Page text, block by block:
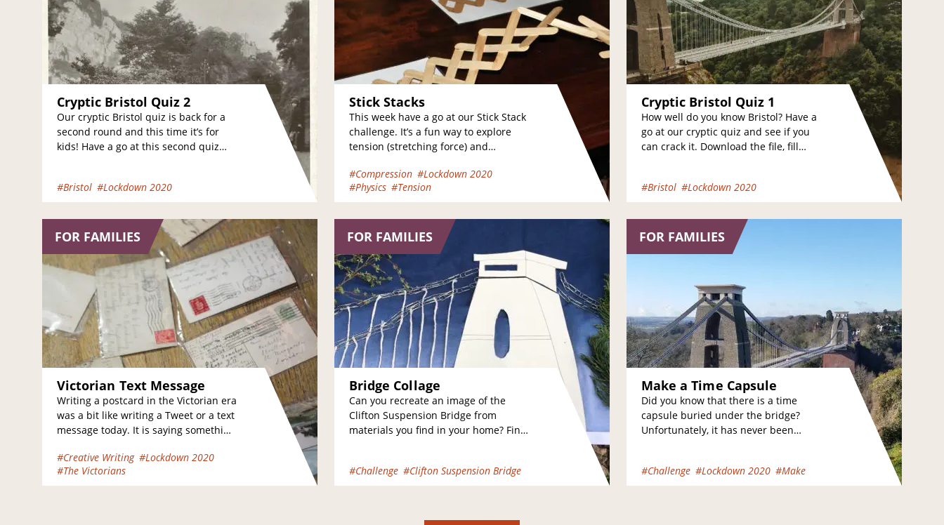
Cryptic Bristol Quiz 2
Our cryptic Bristol quiz is back for a
second round and this time it’s for
kids! Have a go at this second quiz
#Bristol #Lockdown 2020
Stick Stacks
This week have a go at our Stick Stack
challenge. It’s a fun way to explore
tension (stretching force) and
#Compression #Lockdown 2020
#Physics #Tension
Cryptic Bristol Quiz 1
How well do you know Bristol? Have a
go at our cryptic quiz and see if you
can crack it. Download the file, fill
#Bristol #Lockdown 2020
FOR FAMILIES
Victorian Text Message
Writing a postcard in the Victorian era
was a bit like writing a Tweet or a text
message today. It is saying something
#Creative Writing #Lockdown 2020
#The Victorians
FOR FAMILIES
Bridge Collage
Can you recreate an image of the
Clifton Suspension Bridge from
materials you find in your home? Find
#Challenge #Clifton Suspension Bridge
FOR FAMILIES
Make a Time Capsule
Did you know that there is a time
capsule buried under the bridge?
Unfortunately, it has never been
#Challenge #Lockdown 2020 #Make